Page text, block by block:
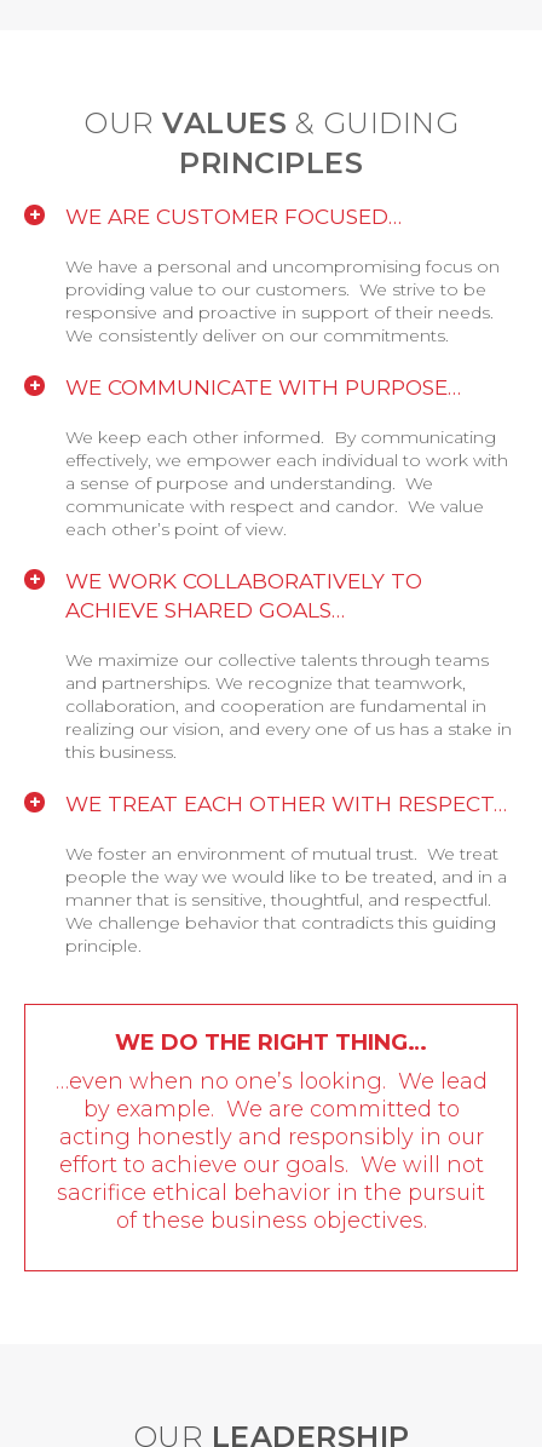
OUR VALUES & GUIDING
PRINCIPLES
WE ARE CUSTOMER FOCUSED…
We have a personal and uncompromising focus on
providing value to our customers. We strive to be
responsive and proactive in support of their needs.
We consistently deliver on our commitments.
WE COMMUNICATE WITH PURPOSE…
We keep each other informed. By communicating
effectively, we empower each individual to work with
a sense of purpose and understanding. We
communicate with respect and candor. We value
each other’s point of view.
WE WORK COLLABORATIVELY TO
ACHIEVE SHARED GOALS…
We maximize our collective talents through teams
and partnerships. We recognize that teamwork,
collaboration, and cooperation are fundamental in
realizing our vision, and every one of us has a stake in
this business.
WE TREAT EACH OTHER WITH RESPECT…
We foster an environment of mutual trust. We treat
people the way we would like to be treated, and in a
manner that is sensitive, thoughtful, and respectful.
We challenge behavior that contradicts this guiding
principle.
WE DO THE RIGHT THING…
…even when no one’s looking. We lead
by example. We are committed to
acting honestly and responsibly in our
effort to achieve our goals. We will not
sacrifice ethical behavior in the pursuit
of these business objectives.
OUR LEADERSHIP